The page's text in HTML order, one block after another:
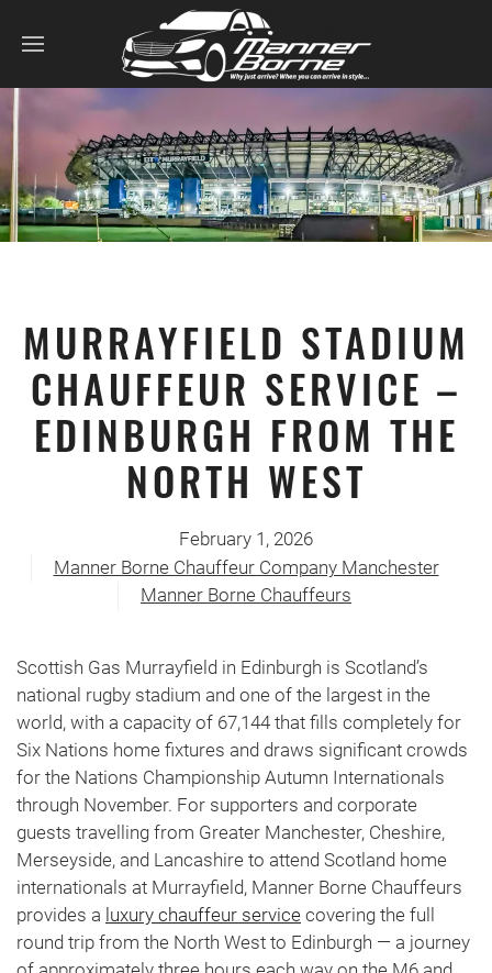
MURRAYFIELD STADIUM
CHAUFFEUR SERVICE –
EDINBURGH FROM THE
NORTH WEST
February 1, 2026
Manner Borne Chauffeur Company Manchester
Manner Borne Chauffeurs
Scottish Gas Murrayfield in Edinburgh is Scotland’s
national rugby stadium and one of the largest in the
world, with a capacity of 67,144 that fills completely for
Six Nations home fixtures and draws significant crowds
for the Nations Championship Autumn Internationals
through November. For supporters and corporate
guests travelling from Greater Manchester, Cheshire,
Merseyside, and Lancashire to attend Scotland home
internationals at Murrayfield, Manner Borne Chauffeurs
provides a luxury chauffeur service covering the full
round trip from the North West to Edinburgh — a journey